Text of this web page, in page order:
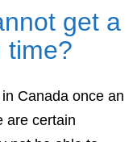
get a
time?
Canada once an
are certain